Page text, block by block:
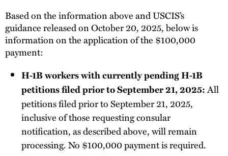
Based on the information above and USCIS’s
guidance released on October 20, 2025, below is
information on the application of the $100,000
payment:
H-1B workers with currently pending H-1B
petitions filed prior to September 21, 2025:All
petitions filed prior to September 21, 2025,
inclusive of those requesting consular
notification, as described above, will remain
processing. No $100,000 payment is required.